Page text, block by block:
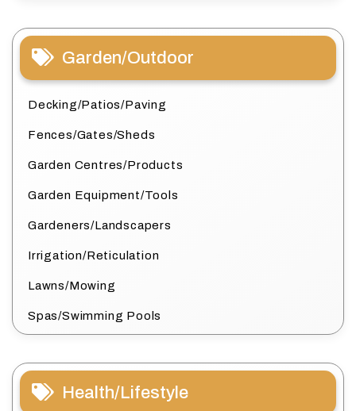
Garden/Outdoor
Decking/Patios/Paving
Fences/Gates/Sheds
Garden Centres/Products
Garden Equipment/Tools
Gardeners/Landscapers
Irrigation/Reticulation
Lawns/Mowing
Spas/Swimming Pools
Health/Lifestyle